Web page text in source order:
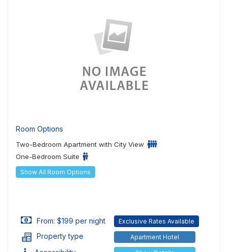
Room Options
Two-Bedroom Apartment with City View
One-Bedroom Suite
Show All Room Options
From: $199 per night Exclusive Rates Available
Property type Apartment Hotel